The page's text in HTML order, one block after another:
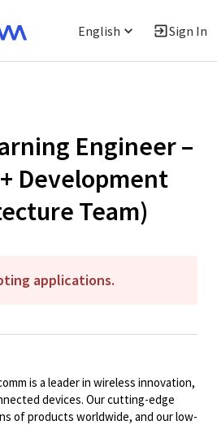
English Sign In
Engineer –
Development
Team)
applications.
is a leader in wireless innovation,
devices. Our cutting-edge
of products worldwide, and our low-